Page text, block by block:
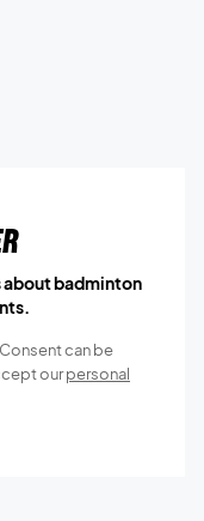
badminton
can be
ourpersonal